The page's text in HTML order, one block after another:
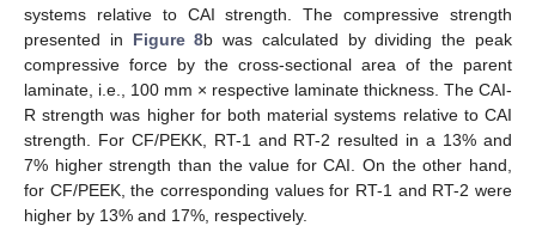
systems relative to CAI strength. The compressive strength
presented in Figure 8b was calculated by dividing the peak
compressive force by the cross-sectional area of the parent
laminate, i.e., 100 mm × respective laminate thickness. The CAI-
R strength was higher for both material systems relative to CAI
strength. For CF/PEKK, RT-1 and RT-2 resulted in a 13% and
7% higher strength than the value for CAI. On the other hand,
for CF/PEEK, the corresponding values for RT-1 and RT-2 were
higher by 13% and 17%, respectively.